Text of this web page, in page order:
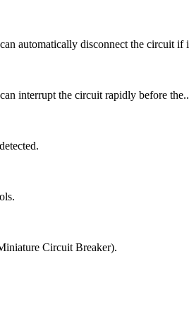
automatically disconnect the circuit if
interrupt the circuit rapidly before
Circuit Breaker).